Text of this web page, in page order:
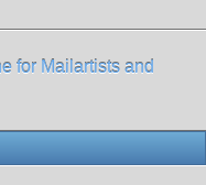
for Mailartists and